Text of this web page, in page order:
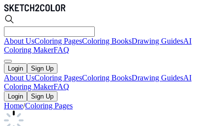
About UsColoring PagesColoring BooksDrawing GuidesAI
Coloring MakerFAQ
Login Sign Up
About UsColoring PagesColoring BooksDrawing GuidesAI
Coloring MakerFAQ
Login Sign Up
Home/Coloring Pages